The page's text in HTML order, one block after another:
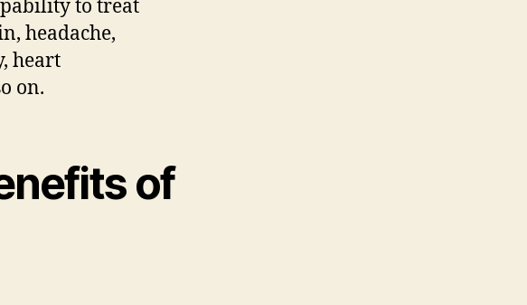
to treat
headache,
heart
on.
of